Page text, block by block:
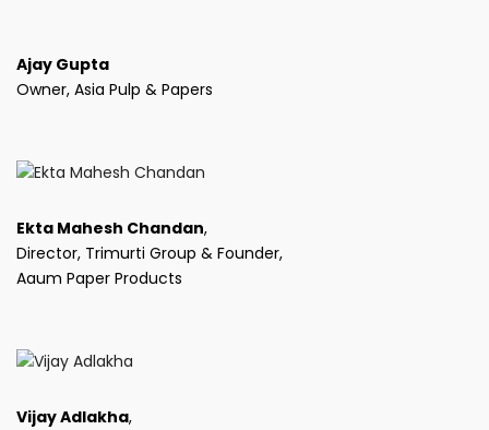
Ajay Gupta
Owner, Asia Pulp & Papers
Ekta Mahesh Chandan,
Director, Trimurti Group & Founder,
Aaum Paper Products
Vijay Adlakha,